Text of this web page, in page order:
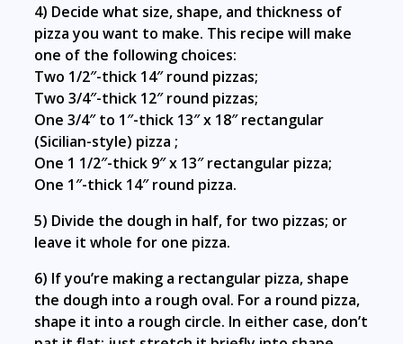
4) Decide what size, shape, and thickness of
pizza you want to make. This recipe will make
one of the following choices:
Two 1/2″-thick 14″ round pizzas;
Two 3/4″-thick 12″ round pizzas;
One 3/4″ to 1″-thick 13″ x 18″ rectangular
(Sicilian-style) pizza ;
One 1 1/2″-thick 9″ x 13″ rectangular pizza;
One 1″-thick 14″ round pizza.
5) Divide the dough in half, for two pizzas; or
leave it whole for one pizza.
6) If you’re making a rectangular pizza, shape
the dough into a rough oval. For a round pizza,
shape it into a rough circle. In either case, don’t